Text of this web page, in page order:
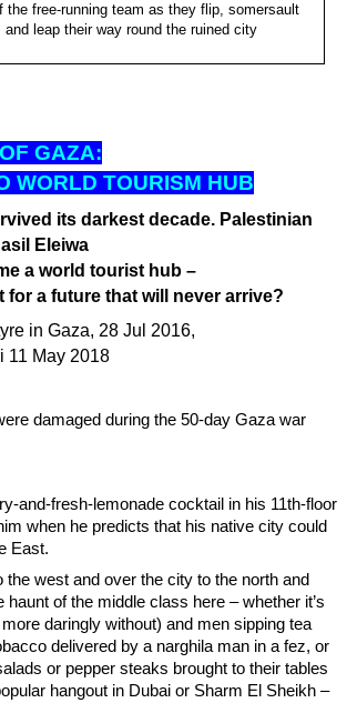
GAZA:
WORLD TOURISM HUB
its darkest decade. Palestinian
Eleiwa
a world tourist hub –
for a future that will never arrive?
in Gaza, 28 Jul 2016,
11 May 2018
damaged during the 50-day Gaza war
and-fresh-lemonade cocktail in his 11th-floor
when he predicts that his native city could
East.
west and over the city to the north and
of the middle class here – whether it’s
daringly without) and men sipping tea
delivered by a narghila man in a fez, or
or pepper steaks brought to their tables
hangout in Dubai or Sharm El Sheikh –
the free-running team as they flip, somersault
and leap their way round the ruined city